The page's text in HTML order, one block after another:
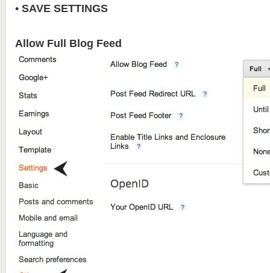
• SAVE SETTINGS
Allow Full Blog Feed